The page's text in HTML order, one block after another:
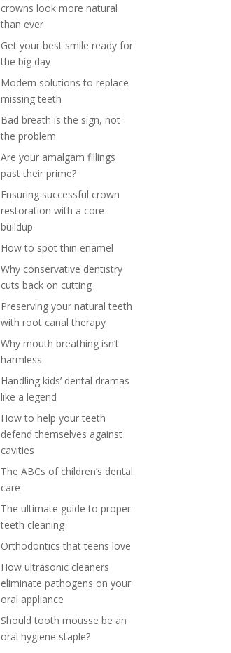
crowns look more natural
than ever
Get your best smile ready for
the big day
Modern solutions to replace
missing teeth
Bad breath is the sign, not
the problem
Are your amalgam fillings
past their prime?
Ensuring successful crown
restoration with a core
buildup
How to spot thin enamel
Why conservative dentistry
cuts back on cutting
Preserving your natural teeth
with root canal therapy
Why mouth breathing isn’t
harmless
Handling kids’ dental dramas
like a legend
How to help your teeth
defend themselves against
cavities
The ABCs of children’s dental
care
The ultimate guide to proper
teeth cleaning
Orthodontics that teens love
How ultrasonic cleaners
eliminate pathogens on your
oral appliance
Should tooth mousse be an
oral hygiene staple?